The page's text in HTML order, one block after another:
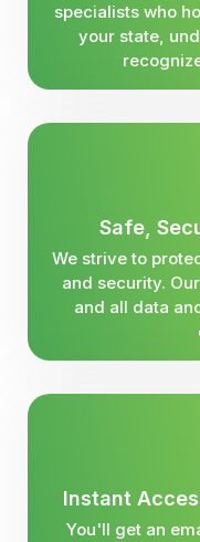
specialists who
your state,
Safe,
We strive to
and security.
and all data
Instant
You'll get an